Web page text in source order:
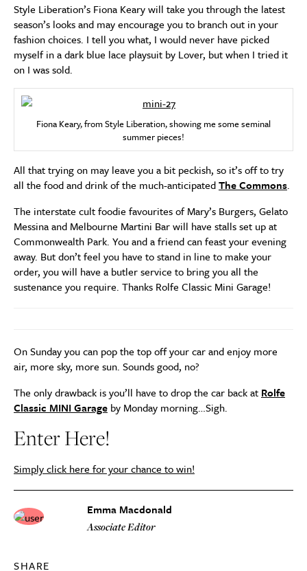
Emma Macdonald
Associate Editor
SHARE
Style Liberation’s Fiona Keary will take you through the latest
season’s looks and may encourage you to branch out in your
fashion choices. I tell you what, I would never have picked
myself in a dark blue lace playsuit by Lover, but when I tried it
on I was sold.
Fiona Keary, from Style Liberation, showing me some seminal
summer pieces!
All that trying on may leave you a bit peckish, so it’s off to try
all the food and drink of the much-anticipatedThe Commons.
The interstate cult foodie favourites of Mary’s Burgers, Gelato
Messina and Melbourne Martini Bar will have stalls set up at
Commonwealth Park. You and a friend can feast your evening
away. But don’t feel you have to stand in line to make your
order, you will have a butler service to bring you all the
sustenance you require. Thanks Rolfe Classic Mini Garage!
On Sunday you can pop the top off your car and enjoy more
air, more sky, more sun. Sounds good, no?
The only drawback is you’ll have to drop the car back at Rolfe
Classic MINI Garage by Monday morning…Sigh.
Enter Here!
Simply click here for your chance to win!